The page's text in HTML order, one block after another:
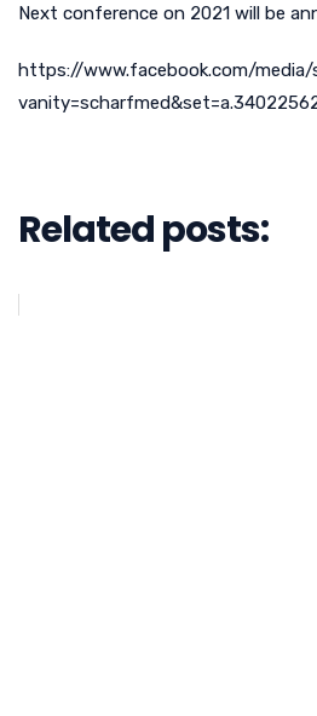
Next conference on 2021 will be
https://www.facebook.com/
Related posts: